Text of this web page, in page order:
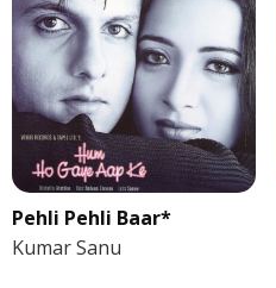
Pehli Pehli Baar*
Kumar Sanu